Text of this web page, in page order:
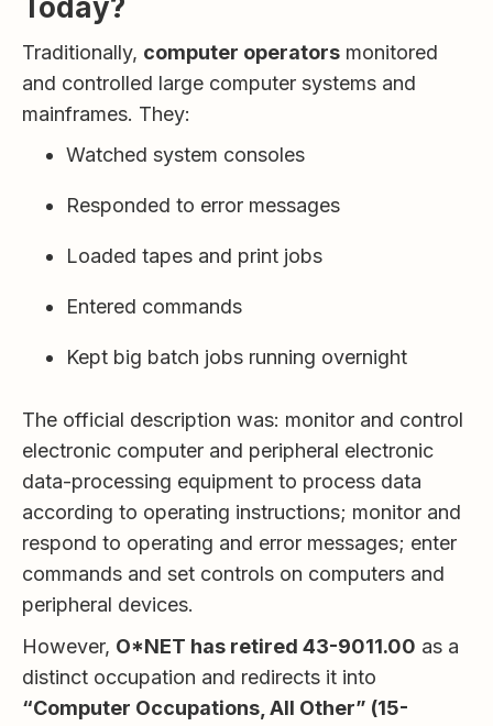
Today?
Traditionally, computer operators monitored
and controlled large computer systems and
mainframes. They:
Watched system consoles
Responded to error messages
Loaded tapes and print jobs
Entered commands
Kept big batch jobs running overnight
The official description was: monitor and control
electronic computer and peripheral electronic
data-processing equipment to process data
according to operating instructions; monitor and
respond to operating and error messages; enter
commands and set controls on computers and
peripheral devices.
However, O*NET has retired 43-9011.00 as a
distinct occupation and redirects it into
“Computer Occupations, All Other” (15-